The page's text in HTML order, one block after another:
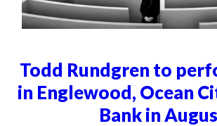
Todd Rundgren to
in Englewood, Ocean
Bank in